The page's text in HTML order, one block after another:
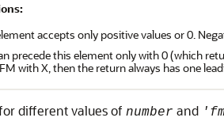
accepts only positive values or 0.
precede this element only with 0 (which
with X, then the return always has one
different values of number and